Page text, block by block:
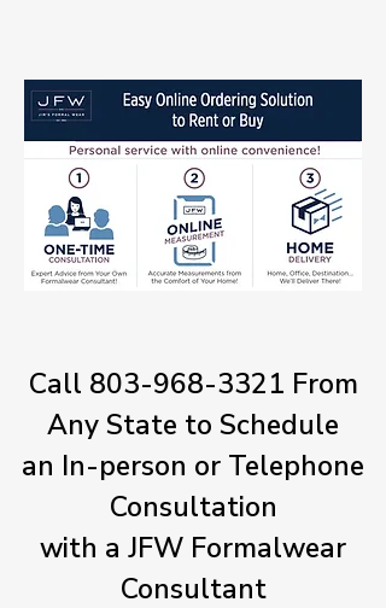
Call 803-968-3321 From
Any State to Schedule
an In-person or Telephone
Consultation
with a JFW Formalwear
Consultant